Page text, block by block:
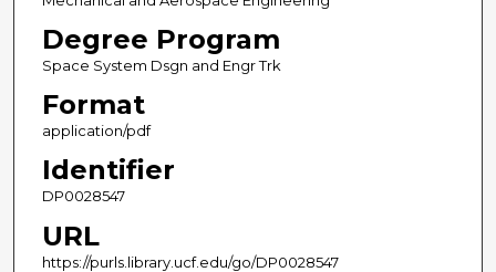
Degree Program
Space System Dsgn and Engr Trk
Format
application/pdf
Identifier
DP0028547
URL
https://purls.library.ucf.edu/go/DP0028547